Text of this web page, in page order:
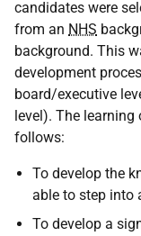
candidates were
from an NHS
background. This
development
board/executive
level). The
follows:
To develop the
able to step into
To develop a